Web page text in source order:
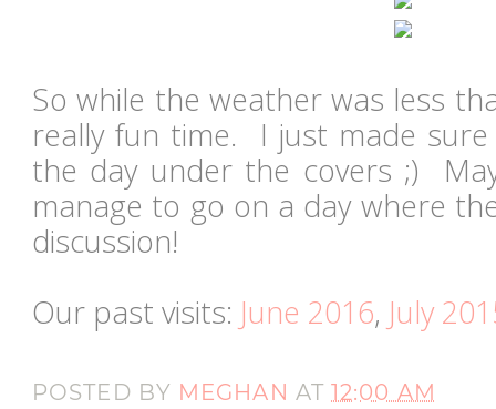
So while the weather was less
really fun time. I just made
the day under the covers ;)
manage to go on a day where
discussion!
Our past visits: June 2016, July
POSTED BY MEGHAN AT12:00 AM